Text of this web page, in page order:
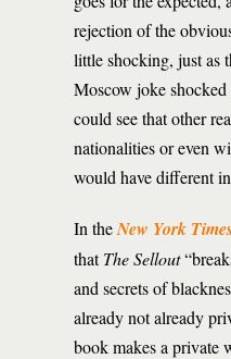
rejection of the
little shocking, just as
Moscow joke
could see that other
nationalities or even
would have different
In theNew York
thatThe Sellout
and secrets of
already not already
book makes a private